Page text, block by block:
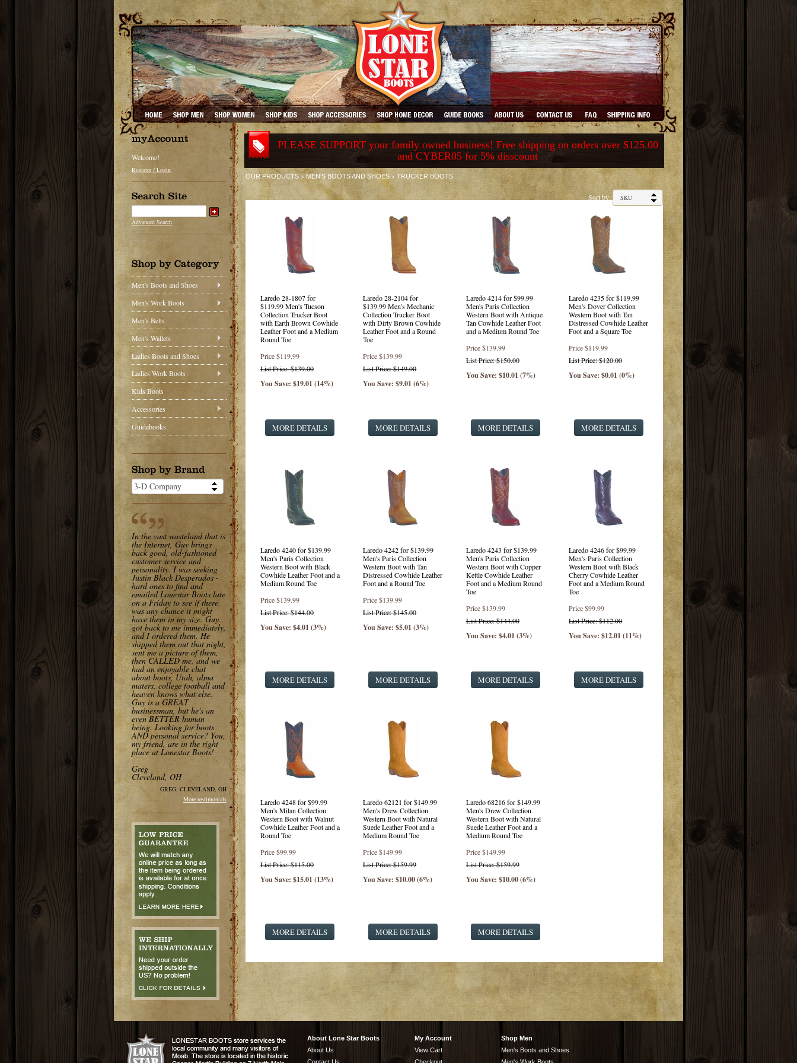
Welcome!
Register / Login
Advanced Search
Men's Boots and Shoes
Men's Work Boots
Men's Belts
Men's Wallets
Ladies Boots and Shoes
Ladies Work Boots
Kids Boots
Accessories
Guidebooks
In the vast wasteland that is
the Internet, Guy brings
back good, old-fashioned
customer service and
personality. I was seeking
Justin Black Desperados -
hard ones to find and
emailed Lonestar Boots late
on a Friday to see if there
was any chance it might
have them in my size. Guy
got back to me immediately,
and I ordered them. He
shipped them out that night,
sent me a picture of them,
then CALLED me, and we
had an enjoyable chat
about boots, Utah, alma
maters, college football and
heaven knows what else.
Guy is a GREAT
businessman, but he's an
even BETTER human
being. Looking for boots
AND personal service? You,
my friend, are in the right
place at Lonestar Boots!
Greg
Cleveland, OH
GREG, CLEVELAND, OH
More testimonials
PLEASE SUPPORT your family owned business! Free shipping on orders over $125.00
and CYBER05 for 5% disscount
OUR PRODUCTS>MEN'S BOOTS AND SHOES > TRUCKER BOOTS
Sort by:
Laredo 28-1807 for
$119.99 Men's Tucson
Collection Trucker Boot
with Earth Brown Cowhide
Leather Foot and a Medium
Round Toe
Price$119.99
List Price: $139.00
You Save: $19.01 (14%)
MORE DETAILS
Laredo 28-2104 for
$139.99 Men's Mechanic
Collection Trucker Boot
with Dirty Brown Cowhide
Leather Foot and a Round
Toe
Price$139.99
List Price: $149.00
You Save: $9.01 (6%)
MORE DETAILS
Laredo 4214 for $99.99
Men's Paris Collection
Western Boot with Antique
Tan Cowhide Leather Foot
and a Medium Round Toe
Price$139.99
List Price: $150.00
You Save: $10.01 (7%)
MORE DETAILS
Laredo 4235 for $119.99
Men's Dover Collection
Western Boot with Tan
Distressed Cowhide Leather
Foot and a Square Toe
Price$119.99
List Price: $120.00
You Save: $0.01 (0%)
MORE DETAILS
Laredo 4240 for $139.99
Men's Paris Collection
Western Boot with Black
Cowhide Leather Foot and a
Medium Round Toe
Price$139.99
List Price: $144.00
You Save: $4.01 (3%)
MORE DETAILS
Laredo 4242 for $139.99
Men's Paris Collection
Western Boot with Tan
Distressed Cowhide Leather
Foot and a Round Toe
Price$139.99
List Price: $145.00
You Save: $5.01 (3%)
MORE DETAILS
Laredo 4243 for $139.99
Men's Paris Collection
Western Boot with Copper
Kettle Cowhide Leather
Foot and a Medium Round
Toe
Price$139.99
List Price: $144.00
You Save: $4.01 (3%)
MORE DETAILS
Laredo 4246 for $99.99
Men's Paris Collection
Western Boot with Black
Cherry Cowhide Leather
Foot and a Medium Round
Toe
Price$99.99
List Price: $112.00
You Save: $12.01 (11%)
MORE DETAILS
Laredo 4248 for $99.99
Men's Milan Collection
Western Boot with Walnut
Cowhide Leather Foot and a
Round Toe
Price$99.99
List Price: $115.00
You Save: $15.01 (13%)
MORE DETAILS
Laredo 62121 for $149.99
Men's Drew Collection
Western Boot with Natural
Suede Leather Foot and a
Medium Round Toe
Price$149.99
List Price: $159.99
You Save: $10.00 (6%)
MORE DETAILS
Laredo 68216 for $149.99
Men's Drew Collection
Western Boot with Natural
Suede Leather Foot and a
Medium Round Toe
Price$149.99
List Price: $159.99
You Save: $10.00 (6%)
MORE DETAILS
About Lone Star Boots
About Us
My Account
View Cart
Shop Men
Men's Boots and Shoes